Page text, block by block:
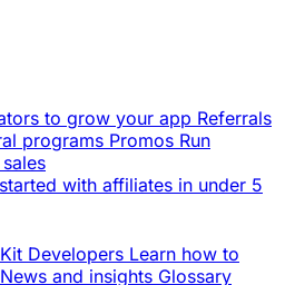
to grow your app Referrals
programs Promos Run
with affiliates in under 5
Developers Learn how to
News and insights Glossary